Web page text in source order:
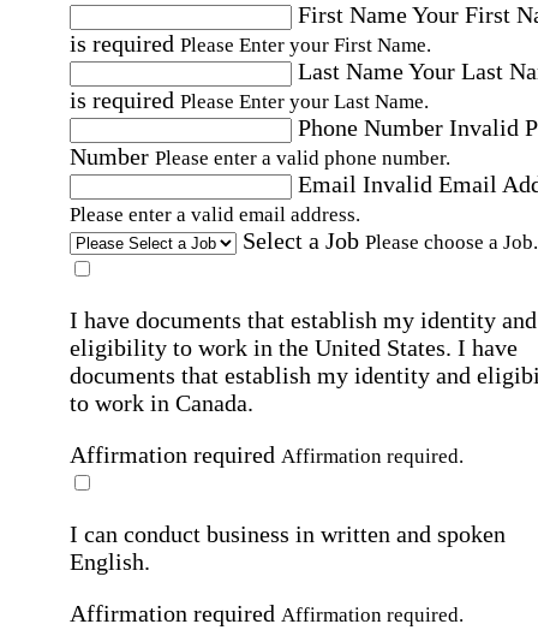
First NameYour First
is required Please Enter your First Name.
Last NameYour Last
is required Please Enter your Last Name.
Phone Number Invalid
Number Please enter a valid phone number.
Email Invalid Email
Please enter a valid email address.
Select a Job Please choose a Job.
I have documents that establish my identity and
eligibility to work in the United States. I have
documents that establish my identity and
to work in Canada.
Affirmation required Affirmation required.
I can conduct business in written and spoken
English.
Affirmation required Affirmation required.